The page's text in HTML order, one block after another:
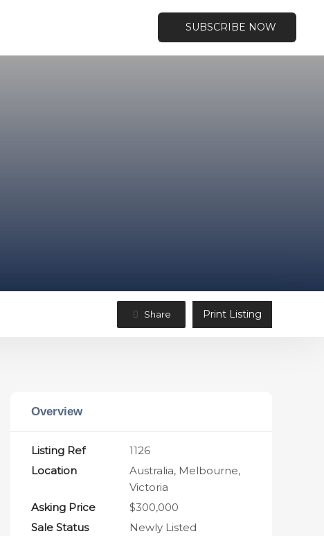
SUBSCRIBE NOW
Share Print Listing
Overview
Listing Ref
1126
Location
Australia, Melbourne,
Victoria
Asking Price
$300,000
Sale Status
Newly Listed